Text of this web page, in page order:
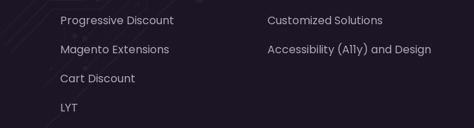
Progressive Discount
Magento Extensions
Cart Discount
LYT
Customized Solutions
Accessibility (A11y) and Design